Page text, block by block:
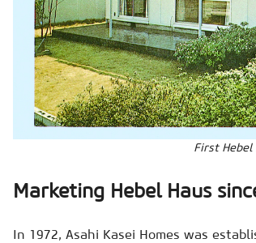
First Hebel
Marketing Hebel Haus
In 1972, Asahi Kasei Homes was